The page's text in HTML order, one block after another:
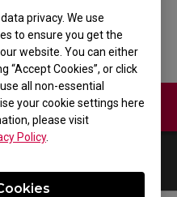
privacy. We use
to ensure you get the
website. You can either
“Accept Cookies”, or click
all non-essential
your cookie settings here
please visit
Policy.